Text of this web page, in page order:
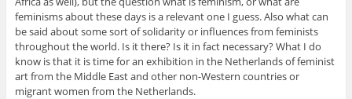
feminisms about these days is a relevant one I guess. Also what can
be said about some sort of solidarity or influences from feminists
throughout the world. Is it there? Is it in fact necessary? What I do
know is that it is time for an exhibition in the Netherlands of feminist
art from the Middle East and other non-Western countries or
migrant women from the Netherlands.